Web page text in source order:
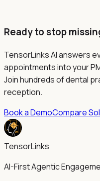
Ready to stop
TensorLinks AI answers
appointments into your
Join hundreds of dental
reception.
Book a DemoCompare
TensorLinks
AI-First Agentic